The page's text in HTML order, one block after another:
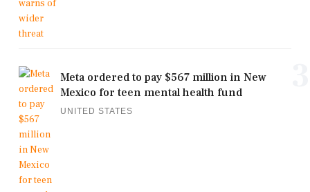
Meta ordered to pay $567 million in New
Mexico for teen mental health fund
UNITED STATES